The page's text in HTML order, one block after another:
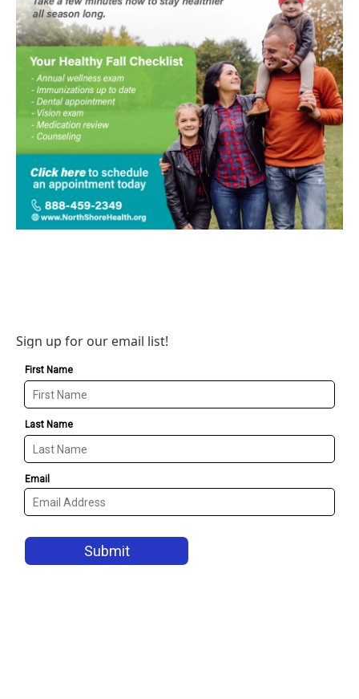
Sign up for our email list!